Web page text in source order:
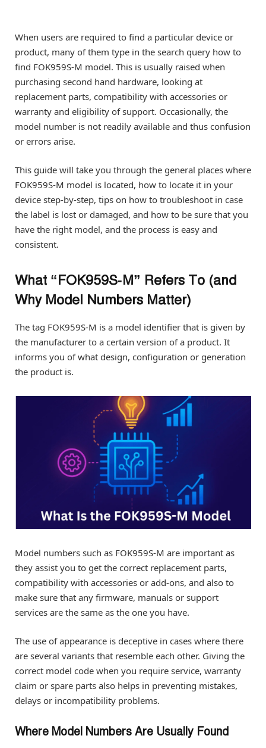
When users are required to find a particular device or
product, many of them type in the search query how to
find FOK959S-M model. This is usually raised when
purchasing second hand hardware, looking at
replacement parts, compatibility with accessories or
warranty and eligibility of support. Occasionally, the
model number is not readily available and thus confusion
or errors arise.
This guide will take you through the general places where
FOK959S-M model is located, how to locate it in your
device step-by-step, tips on how to troubleshoot in case
the label is lost or damaged, and how to be sure that you
have the right model, and the process is easy and
consistent.
What “FOK959S‑M” Refers To (and
Why Model Numbers Matter)
The tag FOK959S-M is a model identifier that is given by
the manufacturer to a certain version of a product. It
informs you of what design, configuration or generation
the product is.
Model numbers such as FOK959S-M are important as
they assist you to get the correct replacement parts,
compatibility with accessories or add-ons, and also to
make sure that any firmware, manuals or support
services are the same as the one you have.
The use of appearance is deceptive in cases where there
are several variants that resemble each other. Giving the
correct model code when you require service, warranty
claim or spare parts also helps in preventing mistakes,
delays or incompatibility problems.
Where Model Numbers Are Usually Found